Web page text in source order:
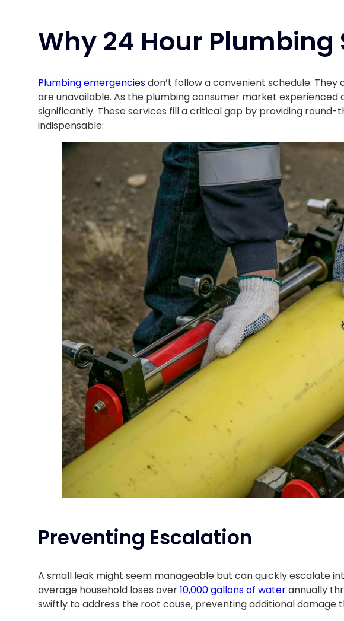
Why 24 Hour Plumbing
Plumbing emergenciesdon’t follow a convenient schedule.
are unavailable. As the plumbing consumer market experienced
significantly. These services fill a critical gap by providing
indispensable:
Preventing Escalation
A small leak might seem manageable but can quickly escalate
average household loses over10,000 gallons of waterannually
swiftly to address the root cause, preventing additional damage